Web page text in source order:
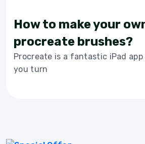
How to make your
procreate brushes?
Procreate is a fantastic iPad
you turn